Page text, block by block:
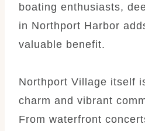
boating enthusiasts,
in Northport Harbor
valuable benefit.
Northport Village itself
charm and vibrant
From waterfront